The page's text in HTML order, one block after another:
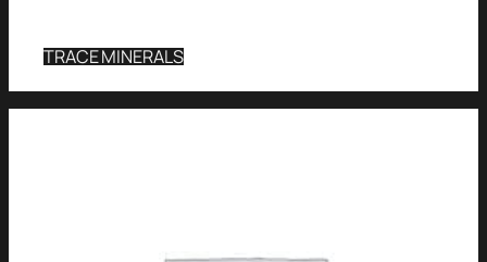
TRACE MINERALS